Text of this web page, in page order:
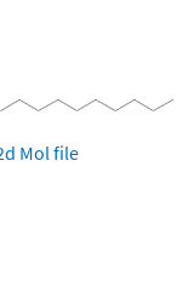
Mol file